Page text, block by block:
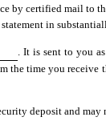
by certified mail to
in
. It is sent to you
the time you receive
deposit and may